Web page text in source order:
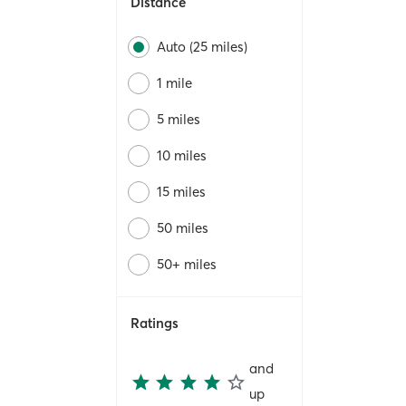
Auto (25 miles)
1 mile
5 miles
10 miles
15 miles
50 miles
50+ miles
Ratings
and
up